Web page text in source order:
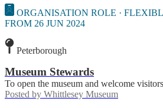
ORGANISATION ROLE ·
FROM 26 JUN 2024
Peterborough
Museum Stewards
To open the museum and welcome visitors
Posted by Whittlesey Museum